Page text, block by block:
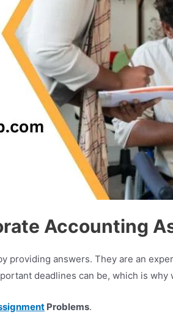
Accounting
providing answers. They are an
deadlines can be, which is
Problems.